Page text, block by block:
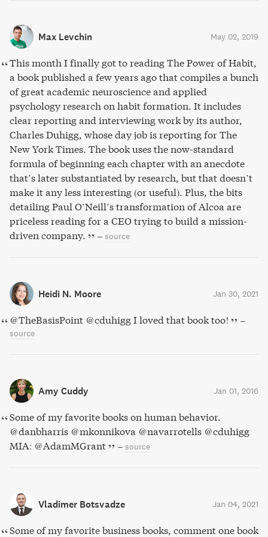
Max Levchin May 02, 2019
This month I finally got to reading The Power of Habit,
a book published a few years ago that compiles a bunch
of great academic neuroscience and applied
psychology research on habit formation. It includes
clear reporting and interviewing work by its author,
Charles Duhigg, whose day job is reporting for The
New York Times. The book uses the now-standard
formula of beginning each chapter with an anecdote
that’s later substantiated by research, but that doesn’t
make it any less interesting (or useful). Plus, the bits
detailing Paul O’Neill’s transformation of Alcoa are
priceless reading for a CEO trying to build a mission-
driven company.
– source
Heidi N. Moore Jan 30, 2021
@TheBasisPoint @cduhigg I loved that book too!
–
source
Amy Cuddy Jan 01, 2016
Some of my favorite books on human behavior.
@danbharris @mkonnikova @navarrotells @cduhigg
MIA: @AdamMGrant
– source
Vladimer Botsvadze Jan 04, 2021
Some of my favorite business books, comment one book